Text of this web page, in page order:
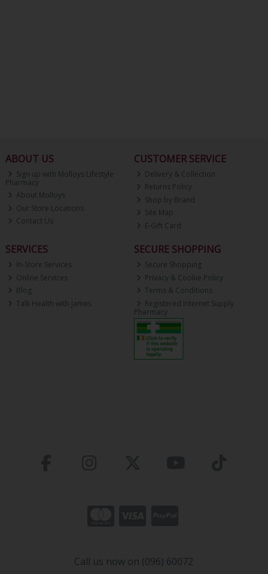
ABOUT US
Sign up with Molloys Lifestyle
Pharmacy
About Molloys
Our Store Locations
Contact Us
CUSTOMER SERVICE
Delivery & Collection
Returns Policy
Shop by Brand
Site Map
E-Gift Card
SERVICES
In-Store Services
Online Services
Blog
Talk Health with James
SECURE SHOPPING
Secure Shopping
Privacy & Cookie Policy
Terms & Conditions
Registered Internet Supply
Pharmacy
Call us now on (096) 60072